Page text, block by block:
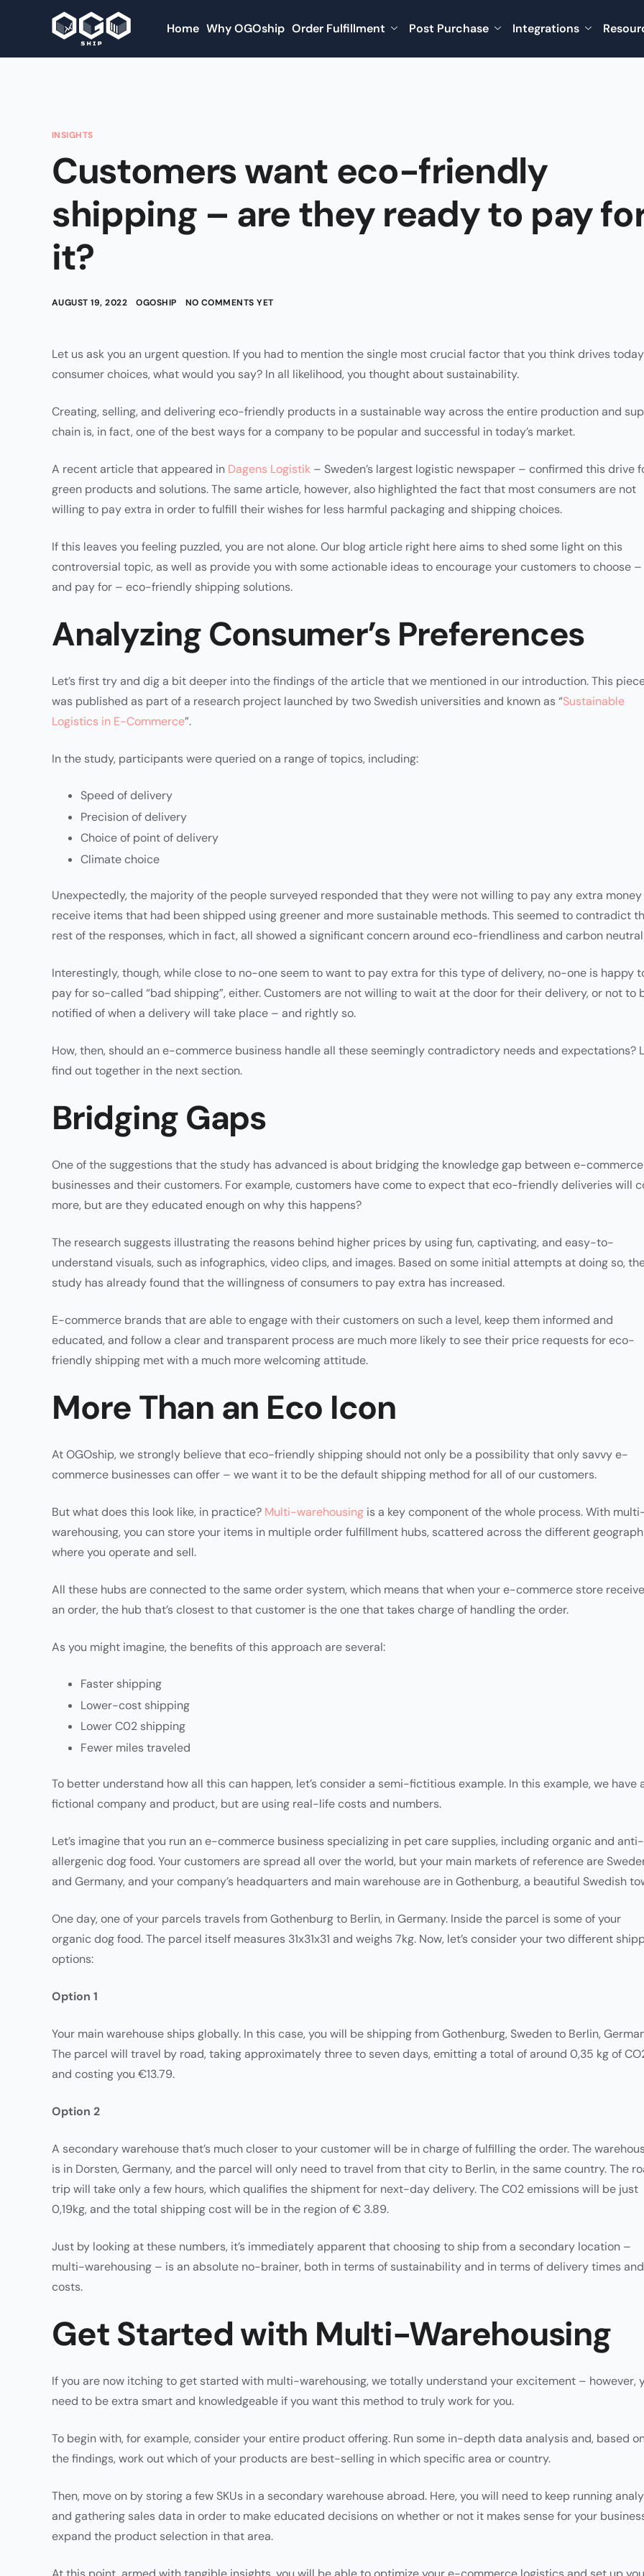
Home Why OGOship Order Fulfillment Post Purchase Integrations
INSIGHTS
Customers want eco-friendly
shipping – are they ready to pay
it?
AUGUST 19, 2022 OGOSHIP NO COMMENTS YET
Let us ask you an urgent question. If you had to mention the single most crucial factor that you think drives
consumer choices, what would you say? In all likelihood, you thought about sustainability.
Creating, selling, and delivering eco-friendly products in a sustainable way across the entire production and
chain is, in fact, one of the best ways for a company to be popular and successful in today’s market.
A recent article that appeared in Dagens Logistik – Sweden’s largest logistic newspaper – confirmed this drive
green products and solutions. The same article, however, also highlighted the fact that most consumers are not
willing to pay extra in order to fulfill their wishes for less harmful packaging and shipping choices.
If this leaves you feeling puzzled, you are not alone. Our blog article right here aims to shed some light on this
controversial topic, as well as provide you with some actionable ideas to encourage your customers to choose –
and pay for – eco-friendly shipping solutions.
Analyzing Consumer’s Preferences
Let’s first try and dig a bit deeper into the findings of the article that we mentioned in our introduction. This
was published as part of a research project launched by two Swedish universities and known as “Sustainable
Logistics in E-Commerce”.
In the study, participants were queried on a range of topics, including:
Speed of delivery
Precision of delivery
Choice of point of delivery
Climate choice
Unexpectedly, the majority of the people surveyed responded that they were not willing to pay any extra
receive items that had been shipped using greener and more sustainable methods. This seemed to contradict
rest of the responses, which in fact, all showed a significant concern around eco-friendliness and carbon
Interestingly, though, while close to no-one seem to want to pay extra for this type of delivery, no-one is happy
pay for so-called “bad shipping”, either. Customers are not willing to wait at the door for their delivery, or not to
notified of when a delivery will take place – and rightly so.
How, then, should an e-commerce business handle all these seemingly contradictory needs and expectations?
find out together in the next section.
Bridging Gaps
One of the suggestions that the study has advanced is about bridging the knowledge gap between e-commerce
businesses and their customers. For example, customers have come to expect that eco-friendly deliveries will
more, but are they educated enough on why this happens?
The research suggests illustrating the reasons behind higher prices by using fun, captivating, and easy-to-
understand visuals, such as infographics, video clips, and images. Based on some initial attempts at doing so,
study has already found that the willingness of consumers to pay extra has increased.
E-commerce brands that are able to engage with their customers on such a level, keep them informed and
educated, and follow a clear and transparent process are much more likely to see their price requests for eco-
friendly shipping met with a much more welcoming attitude.
More Than an Eco Icon
At OGOship, we strongly believe that eco-friendly shipping should not only be a possibility that only savvy e-
commerce businesses can offer – we want it to be the default shipping method for all of our customers.
But what does this look like, in practice? Multi-warehousing is a key component of the whole process. With
warehousing, you can store your items in multiple order fulfillment hubs, scattered across the different
where you operate and sell.
All these hubs are connected to the same order system, which means that when your e-commerce store
an order, the hub that’s closest to that customer is the one that takes charge of handling the order.
As you might imagine, the benefits of this approach are several:
Faster shipping
Lower-cost shipping
Lower C02 shipping
Fewer miles traveled
To better understand how all this can happen, let’s consider a semi-fictitious example. In this example, we have
fictional company and product, but are using real-life costs and numbers.
Let’s imagine that you run an e-commerce business specializing in pet care supplies, including organic and anti-
allergenic dog food. Your customers are spread all over the world, but your main markets of reference are
and Germany, and your company’s headquarters and main warehouse are in Gothenburg, a beautiful Swedish
One day, one of your parcels travels from Gothenburg to Berlin, in Germany. Inside the parcel is some of your
organic dog food. The parcel itself measures 31x31x31 and weighs 7kg. Now, let’s consider your two different
options:
Option 1
Your main warehouse ships globally. In this case, you will be shipping from Gothenburg, Sweden to Berlin,
The parcel will travel by road, taking approximately three to seven days, emitting a total of around 0,35 kg of
and costing you €13.79.
Option 2
A secondary warehouse that’s much closer to your customer will be in charge of fulfilling the order. The
is in Dorsten, Germany, and the parcel will only need to travel from that city to Berlin, in the same country. The
trip will take only a few hours, which qualifies the shipment for next-day delivery. The C02 emissions will be just
0,19kg, and the total shipping cost will be in the region of € 3.89.
Just by looking at these numbers, it’s immediately apparent that choosing to ship from a secondary location –
multi-warehousing – is an absolute no-brainer, both in terms of sustainability and in terms of delivery times and
costs.
Get Started with Multi-Warehousing
If you are now itching to get started with multi-warehousing, we totally understand your excitement – however,
need to be extra smart and knowledgeable if you want this method to truly work for you.
To begin with, for example, consider your entire product offering. Run some in-depth data analysis and, based
the findings, work out which of your products are best-selling in which specific area or country.
Then, move on by storing a few SKUs in a secondary warehouse abroad. Here, you will need to keep running
and gathering sales data in order to make educated decisions on whether or not it makes sense for your
expand the product selection in that area.